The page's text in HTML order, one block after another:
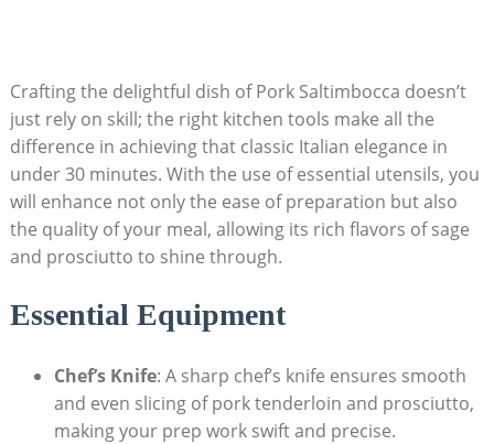
Crafting⁤ the delightful dish of Pork Saltimbocca doesn’t⁣
just rely on skill; ‍the right kitchen tools make all the
difference in achieving that classic Italian ‍elegance in
under 30 minutes. With the use of essential ‌utensils,​ you
will enhance not only the ‌ease of preparation but also
the quality of your meal, allowing its rich flavors of sage
and prosciutto to shine ⁣through.
Essential ‌Equipment
Chef’s Knife: A sharp chef’s knife ensures smooth
and even slicing of pork tenderloin and prosciutto,
making your prep work swift and precise.